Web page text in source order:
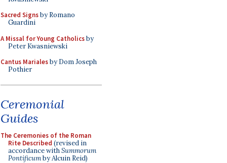
Sacred Signsby Romano
Guardini
A Missal for Young Catholicsby
Peter Kwasniewski
Cantus Marialesby Dom Joseph
Pothier
Ceremonial
Guides
The Ceremonies of the Roman
Rite Described (revised in
accordance withSummorum
Pontificumby Alcuin Reid)